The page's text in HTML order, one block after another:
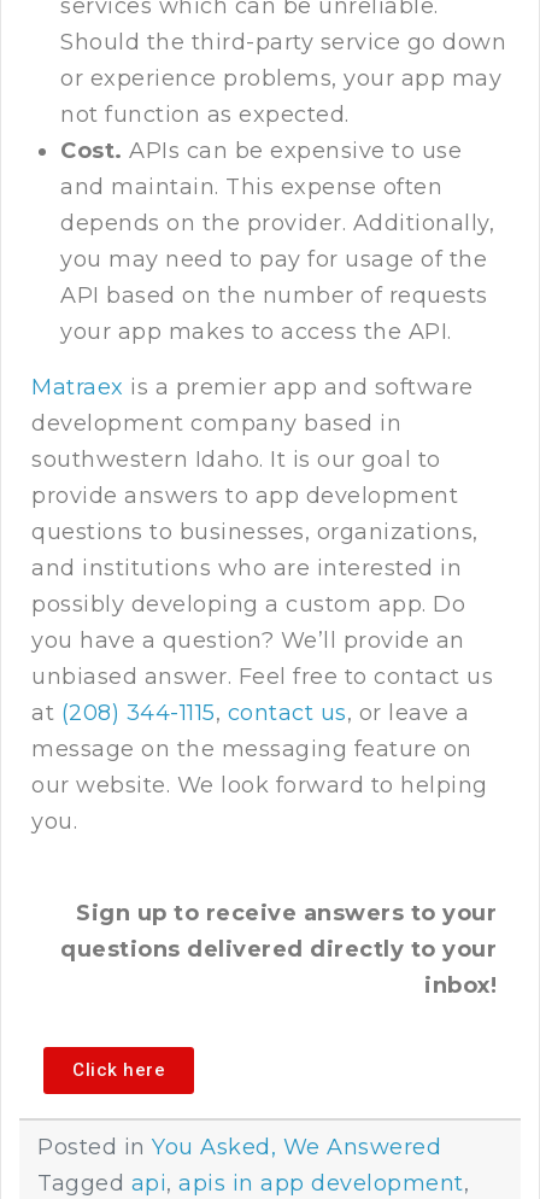
services which can be unreliable.
Should the third-party service go down
or experience problems, your app may
not function as expected.
Cost. APIs can be expensive to use
and maintain. This expense often
depends on the provider. Additionally,
you may need to pay for usage of the
API based on the number of requests
your app makes to access the API.
Matraex is a premier app and software
development company based in
southwestern Idaho. It is our goal to
provide answers to app development
questions to businesses, organizations,
and institutions who are interested in
possibly developing a custom app. Do
you have a question? We’ll provide an
unbiased answer. Feel free to contact us
at (208) 344-1115, contact us, or leave a
message on the messaging feature on
our website. We look forward to helping
you.
Sign up to receive answers to your
questions delivered directly to your
inbox!
Click here
Posted in You Asked, We Answered
Tagged api, apis in app development,